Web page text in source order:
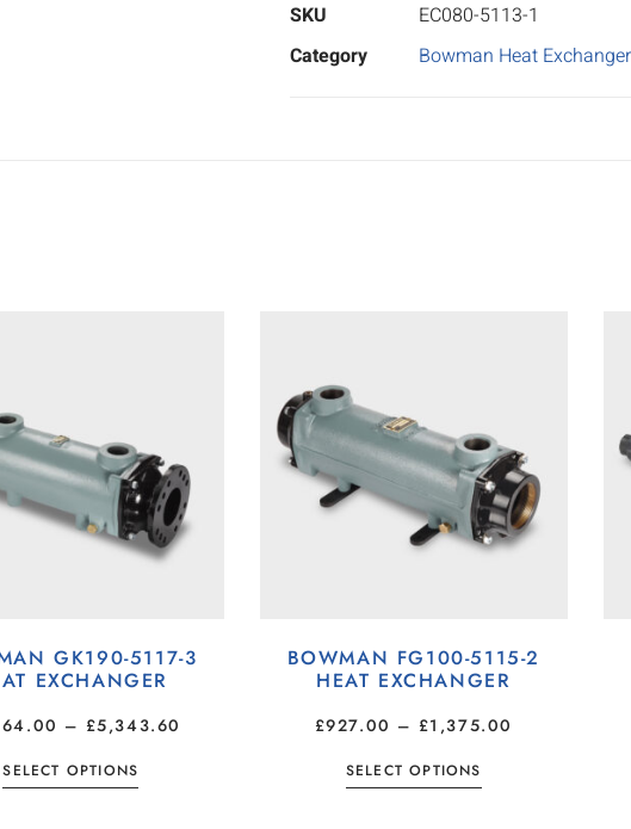
SKU
EC080-5113-1
Category
Bowman Heat
GK190-5117-3
EXCHANGER
– £5,343.60
SELECT OPTIONS
BOWMAN FG100-5115-2
HEAT EXCHANGER
£927.00 – £1,375.00
SELECT OPTIONS